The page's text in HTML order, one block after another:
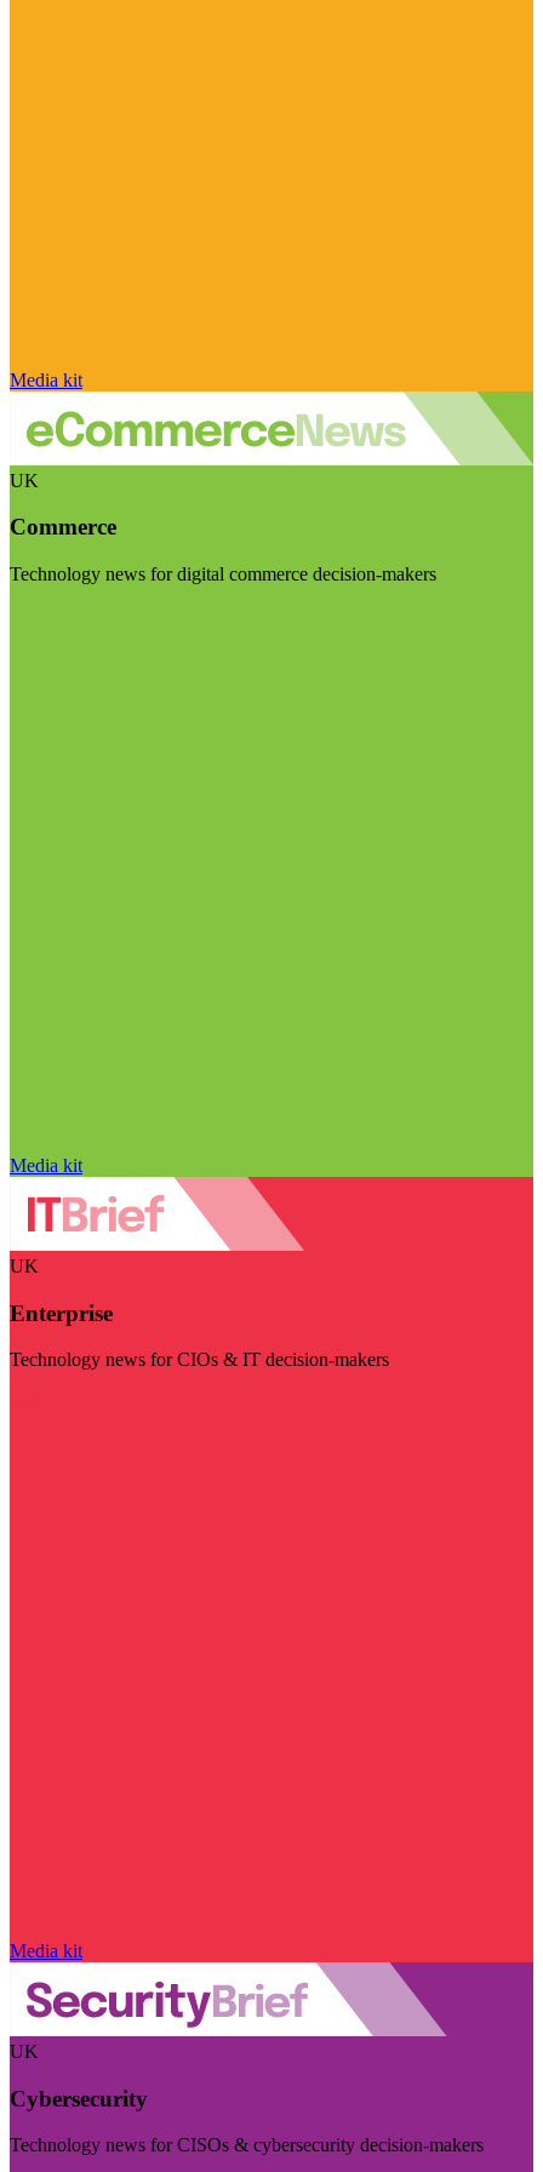
Media kit
UK
Commerce
Technology news for digital commerce decision-makers
Media kit
UK
Enterprise
Technology news for CIOs & IT decision-makers
Media kit
UK
Cybersecurity
Technology news for CISOs & cybersecurity decision-makers